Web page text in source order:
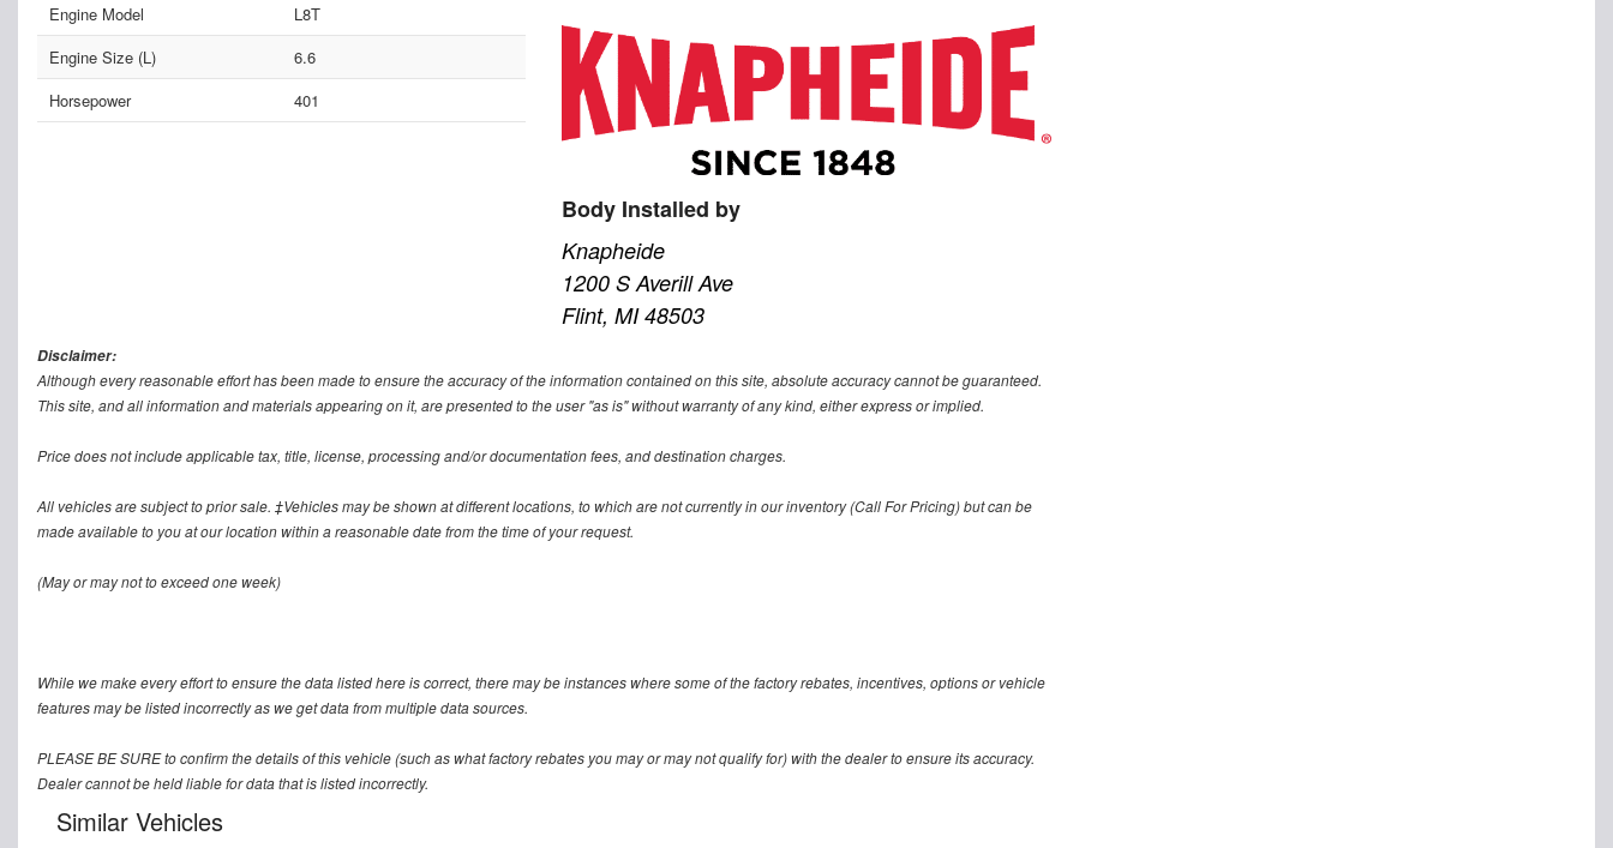
Engine Model
L8T
Engine Size (L)
6.6
Horsepower
401
Body Installed by
Knapheide
1200 S Averill Ave
Flint, MI 48503
Disclaimer:
Although every reasonable effort has been made to ensure the accuracy of the information contained on this site, absolute accuracy cannot be guaranteed.
This site, and all information and materials appearing on it, are presented to the user "as is" without warranty of any kind, either express or implied.
Price does not include applicable tax, title, license, processing and/or documentation fees, and destination charges.
All vehicles are subject to prior sale. ‡Vehicles may be shown at different locations, to which are not currently in our inventory (Call For Pricing) but can be
made available to you at our location within a reasonable date from the time of your request.
(May or may not to exceed one week)
While we make every effort to ensure the data listed here is correct, there may be instances where some of the factory rebates, incentives, options or vehicle
features may be listed incorrectly as we get data from multiple data sources.
PLEASE BE SURE to confirm the details of this vehicle (such as what factory rebates you may or may not qualify for) with the dealer to ensure its accuracy.
Dealer cannot be held liable for data that is listed incorrectly.
Similar Vehicles